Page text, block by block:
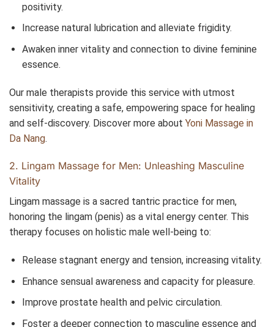
positivity.
Increase natural lubrication and alleviate frigidity.
Awaken inner vitality and connection to divine feminine
essence.
Our male therapists provide this service with utmost
sensitivity, creating a safe, empowering space for healing
and self-discovery. Discover more about Yoni Massage in
Da Nang.
2. Lingam Massage for Men: Unleashing Masculine
Vitality
Lingam massage is a sacred tantric practice for men,
honoring the lingam (penis) as a vital energy center. This
therapy focuses on holistic male well-being to:
Release stagnant energy and tension, increasing vitality.
Enhance sensual awareness and capacity for pleasure.
Improve prostate health and pelvic circulation.
Foster a deeper connection to masculine essence and